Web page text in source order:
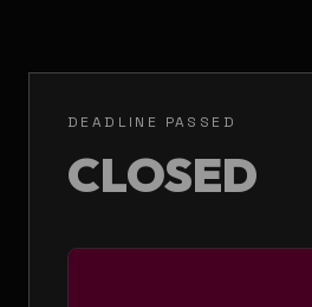
DEADLINE PASSED
CLOSED